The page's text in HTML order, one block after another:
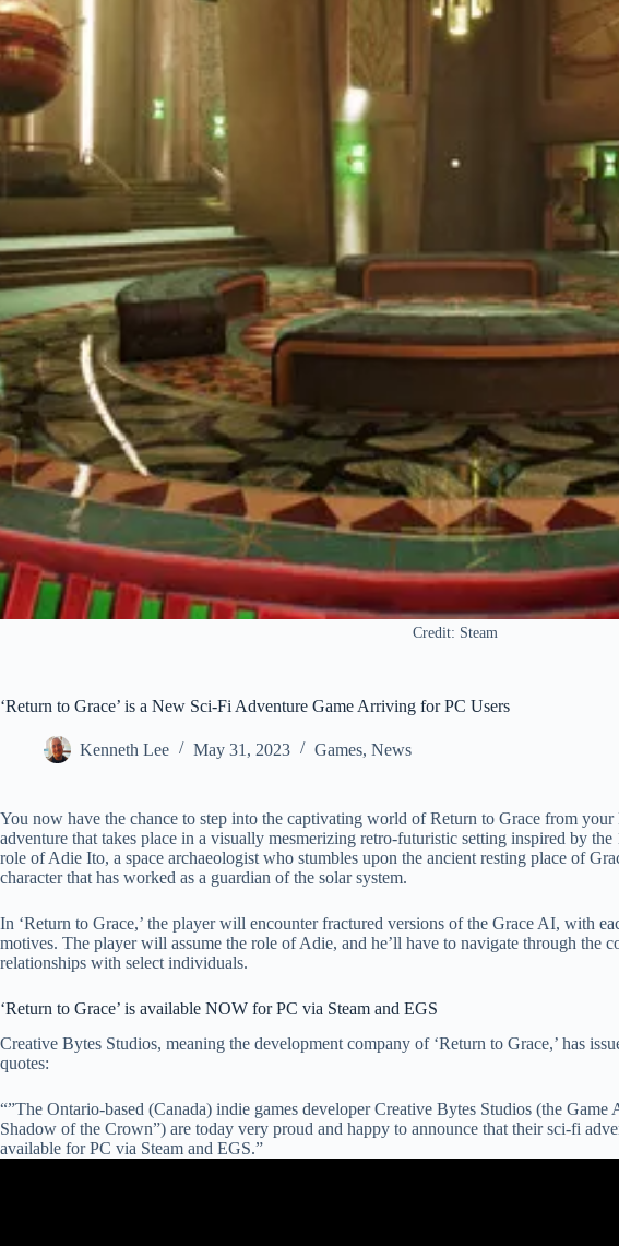
Credit: Steam
‘Return to Grace’ is a New Sci-Fi Adventure Game Arriving for PC Users
Kenneth Lee May 31, 2023 Games, News
You now have the chance to step into the captivating world of Return to Grace from
adventure that takes place in a visually mesmerizing retro-futuristic setting inspired by
role of Adie Ito, a space archaeologist who stumbles upon the ancient resting place of
character that has worked as a guardian of the solar system.
In ‘Return to Grace,’ the player will encounter fractured versions of the Grace AI, with
motives. The player will assume the role of Adie, and he’ll have to navigate through the
relationships with select individuals.
‘Return to Grace’ is available NOW for PC via Steam and EGS
Creative Bytes Studios, meaning the development company of ‘Return to Grace,’ has
quotes:
“”The Ontario-based (Canada) indie games developer Creative Bytes Studios (the Game
Shadow of the Crown”) are today very proud and happy to announce that their sci-fi
available for PC via Steam and EGS.”